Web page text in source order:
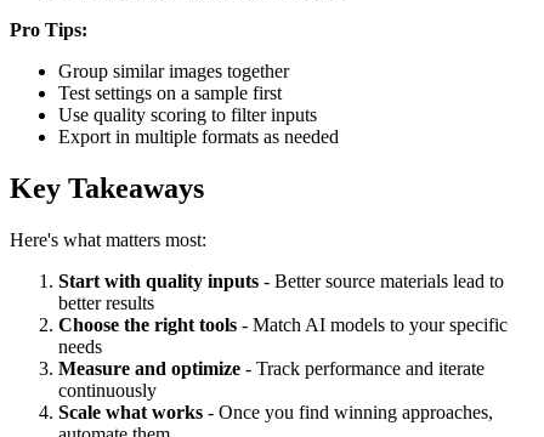
Pro Tips:
Group similar images together
Test settings on a sample first
Use quality scoring to filter inputs
Export in multiple formats as needed
Key Takeaways
Here's what matters most:
Start with quality inputs - Better source materials lead to
better results
Choose the right tools - Match AI models to your specific
needs
Measure and optimize - Track performance and iterate
continuously
Scale what works - Once you find winning approaches,